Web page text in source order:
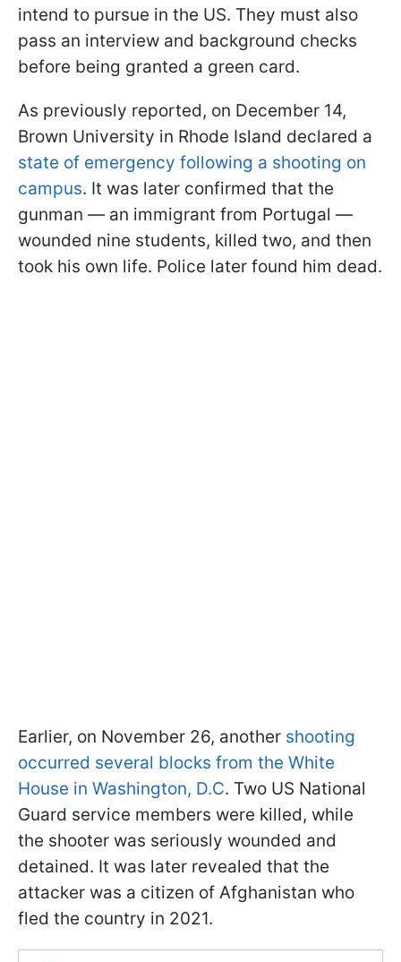
intend to pursue in the US. They must also
pass an interview and background checks
before being granted a green card.
As previously reported, on December 14,
Brown University in Rhode Island declared a
state of emergency following a shooting on
campus. It was later confirmed that the
gunman — an immigrant from Portugal —
wounded nine students, killed two, and then
took his own life. Police later found him dead.
Earlier, on November 26, another shooting
occurred several blocks from the White
House in Washington, D.C. Two US National
Guard service members were killed, while
the shooter was seriously wounded and
detained. It was later revealed that the
attacker was a citizen of Afghanistan who
fled the country in 2021.